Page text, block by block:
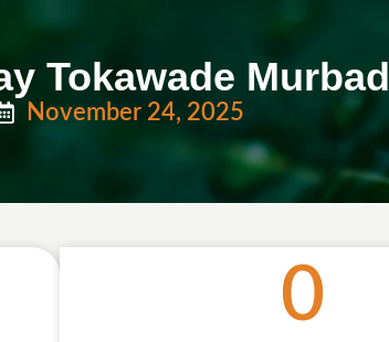
Tokawade Murbad
November 24, 2025
0